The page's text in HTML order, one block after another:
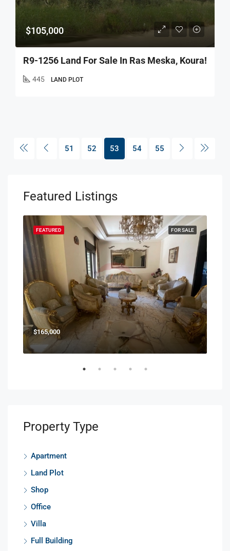
$105,000
R9-1256 Land For Sale In Ras Meska, Koura!
445 LAND PLOT
51 52 53 54 55
Featured Listings
FOR SALE
FEATURED
$165,000
Property Type
Apartment
Land Plot
Shop
Office
Villa
Full Building